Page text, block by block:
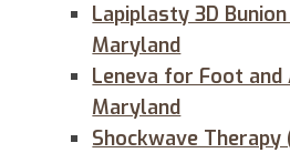
Lapiplasty 3D
Maryland
Leneva for Foot and
Maryland
Shockwave Therapy